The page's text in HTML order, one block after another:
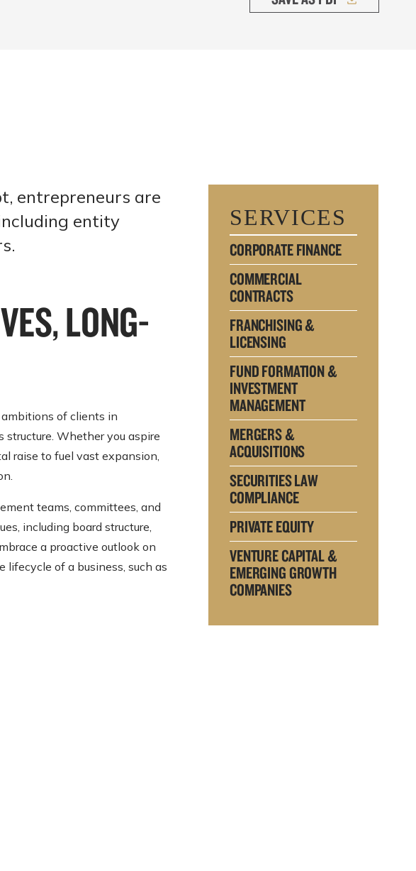
entrepreneurs are
entity
LONG-
of clients in
Whether you aspire
raise to fuel vast expansion,
teams, committees, and
including board structure,
a proactive outlook on
of a business, such as
SERVICES
CORPORATE FINANCE
COMMERCIAL
CONTRACTS
FRANCHISING &
LICENSING
FUND FORMATION &
INVESTMENT
MANAGEMENT
MERGERS &
ACQUISITIONS
SECURITIES LAW
COMPLIANCE
PRIVATE EQUITY
VENTURE CAPITAL &
EMERGING GROWTH
COMPANIES